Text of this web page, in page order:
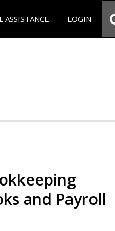
ASSISTANCE LOGIN
and Payroll